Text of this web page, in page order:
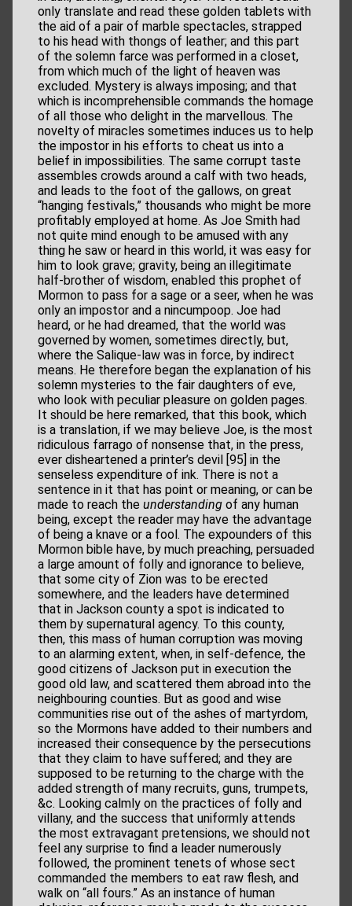
only translate and read these golden tablets with
the aid of a pair of marble spectacles, strapped
to his head with thongs of leather; and this part
of the solemn farce was performed in a closet,
from which much of the light of heaven was
excluded. Mystery is always imposing; and that
which is incomprehensible commands the homage
of all those who delight in the marvellous. The
novelty of miracles sometimes induces us to help
the impostor in his efforts to cheat us into a
belief in impossibilities. The same corrupt taste
assembles crowds around a calf with two heads,
and leads to the foot of the gallows, on great
“hanging festivals,” thousands who might be more
profitably employed at home. As Joe Smith had
not quite mind enough to be amused with any
thing he saw or heard in this world, it was easy for
him to look grave; gravity, being an illegitimate
half-brother of wisdom, enabled this prophet of
Mormon to pass for a sage or a seer, when he was
only an impostor and a nincumpoop. Joe had
heard, or he had dreamed, that the world was
governed by women, sometimes directly, but,
where the Salique-law was in force, by indirect
means. He therefore began the explanation of his
solemn mysteries to the fair daughters of eve,
who look with peculiar pleasure on golden pages.
It should be here remarked, that this book, which
is a translation, if we may believe Joe, is the most
ridiculous farrago of nonsense that, in the press,
ever disheartened a printer’s devil [95] in the
senseless expenditure of ink. There is not a
sentence in it that has point or meaning, or can be
made to reach the understanding of any human
being, except the reader may have the advantage
of being a knave or a fool. The expounders of this
Mormon bible have, by much preaching, persuaded
a large amount of folly and ignorance to believe,
that some city of Zion was to be erected
somewhere, and the leaders have determined
that in Jackson county a spot is indicated to
them by supernatural agency. To this county,
then, this mass of human corruption was moving
to an alarming extent, when, in self-defence, the
good citizens of Jackson put in execution the
good old law, and scattered them abroad into the
neighbouring counties. But as good and wise
communities rise out of the ashes of martyrdom,
so the Mormons have added to their numbers and
increased their consequence by the persecutions
that they claim to have suffered; and they are
supposed to be returning to the charge with the
added strength of many recruits, guns, trumpets,
&c. Looking calmly on the practices of folly and
villany, and the success that uniformly attends
the most extravagant pretensions, we should not
feel any surprise to find a leader numerously
followed, the prominent tenets of whose sect
commanded the members to eat raw flesh, and
walk on “all fours.” As an instance of human